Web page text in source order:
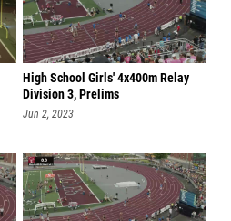
High School Girls' 4x400m Relay
Division 3, Prelims
Jun 2, 2023